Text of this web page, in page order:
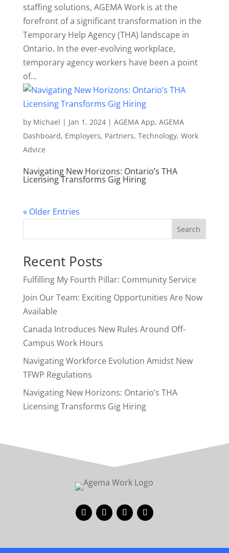
Navigating New Horizons: Ontario’s THA
Licensing Transforms Gig Hiring
by Michael | Jan 1, 2024| AGEMA App, AGEMA
Dashboard, Employers, Partners, Technology, Work
Advice
staffing solutions, AGEMA Work is at the
forefront of a significant transformation in the
Temporary Help Agency (THA) landscape in
Ontario. In the ever-evolving workplace,
temporary agency workers have been a point
of...
« Older Entries
Search
Recent Posts
Fulfilling My Fourth Pillar: Community Service
Join Our Team: Exciting Opportunities Are Now
Available
Canada Introduces New Rules Around Off-
Campus Work Hours
Navigating Workforce Evolution Amidst New
TFWP Regulations
Navigating New Horizons: Ontario’s THA
Licensing Transforms Gig Hiring